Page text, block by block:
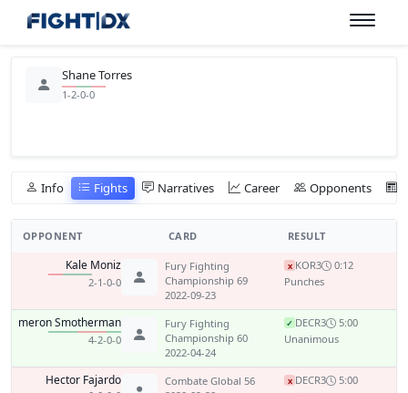
Shane Torres
1-2-0-0
Info Fights Narratives Career Opponents
OPPONENT CARD RESULT
Kale Moniz
2-1-0-0
Fury Fighting
Championship 69
2022-09-23
x KOR3
0:12
Punches
Cameron Smotherman
4-2-0-0
Fury Fighting
Championship 60
2022-04-24
✓ DECR3
5:00
Unanimous
Hector Fajardo
Combate Global 56
x DECR3
5:00